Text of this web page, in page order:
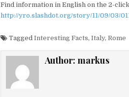
Find information in English on the 2-
http://yro.slashdot.org/story/11/09/03/
Tagged Interesting Facts, Italy, Rome
Author: markus